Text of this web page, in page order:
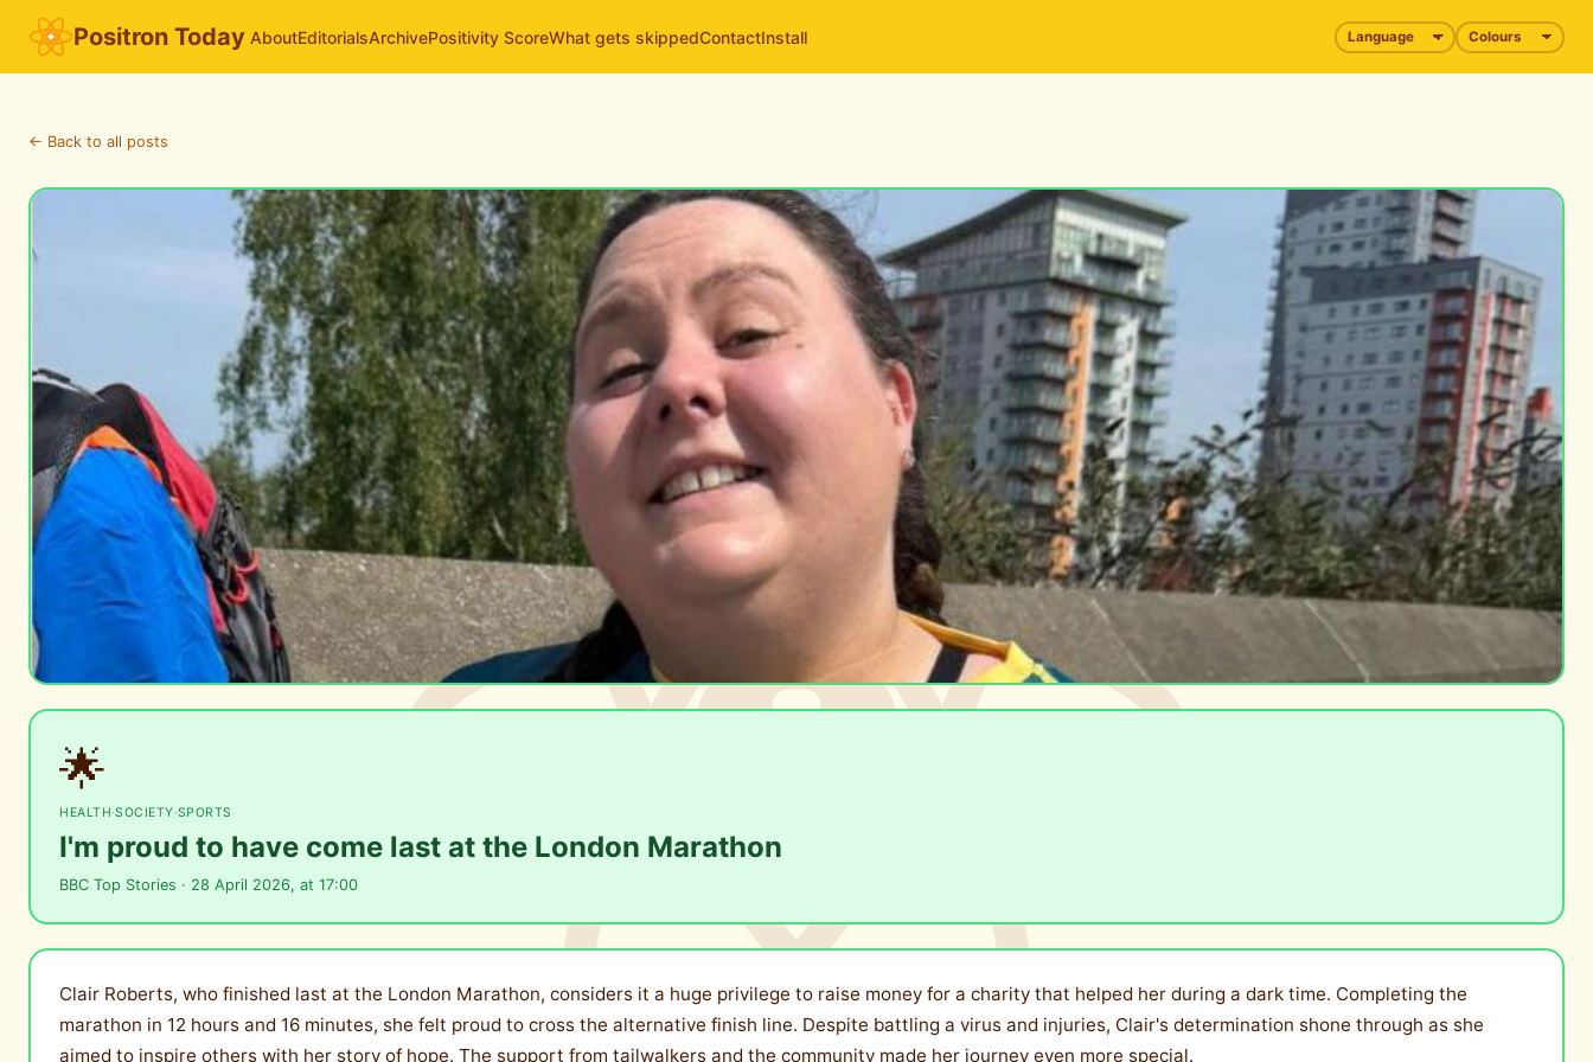
Positron Today AboutEditorialsArchivePositivity ScoreWhat gets skippedContactInstall
← Back to all posts
🌟
HEALTH·SOCIETY·SPORTS
I'm proud to have come last at the London Marathon
BBC Top Stories · 28 April 2026, at 17:00
Clair Roberts, who finished last at the London Marathon, considers it a huge privilege to raise money for a charity that helped her during a dark time. Completing the
marathon in 12 hours and 16 minutes, she felt proud to cross the alternative finish line. Despite battling a virus and injuries, Clair's determination shone through as she
aimed to inspire others with her story of hope. The support from tailwalkers and the community made her journey even more special.